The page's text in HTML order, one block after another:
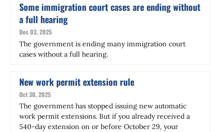
Some immigration court cases are ending without
a full hearing
Dec 03, 2025
The government is ending many immigration court
cases without a full hearing.
New work permit extension rule
Oct 30, 2025
The government has stopped issuingnew automatic
work permit extensions. But if you already received a
540-day extension on or before October 29, your